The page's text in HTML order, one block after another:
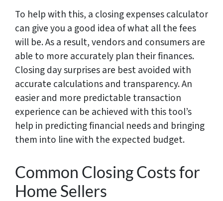
To help with this, a closing expenses calculator
can give you a good idea of what all the fees
will be. As a result, vendors and consumers are
able to more accurately plan their finances.
Closing day surprises are best avoided with
accurate calculations and transparency. An
easier and more predictable transaction
experience can be achieved with this tool’s
help in predicting financial needs and bringing
them into line with the expected budget.
Common Closing Costs for
Home Sellers